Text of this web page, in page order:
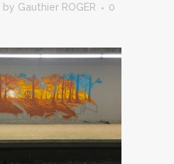
by Gauthier ROGER
0